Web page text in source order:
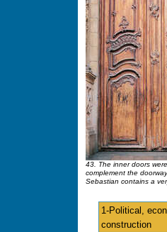
43. The inner doors
complement the
Sebastian contains a
1-Political,
construction